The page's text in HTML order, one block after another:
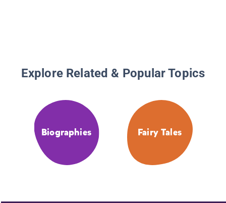
Explore Related & Popular Topics
Biographies Fairy Tales